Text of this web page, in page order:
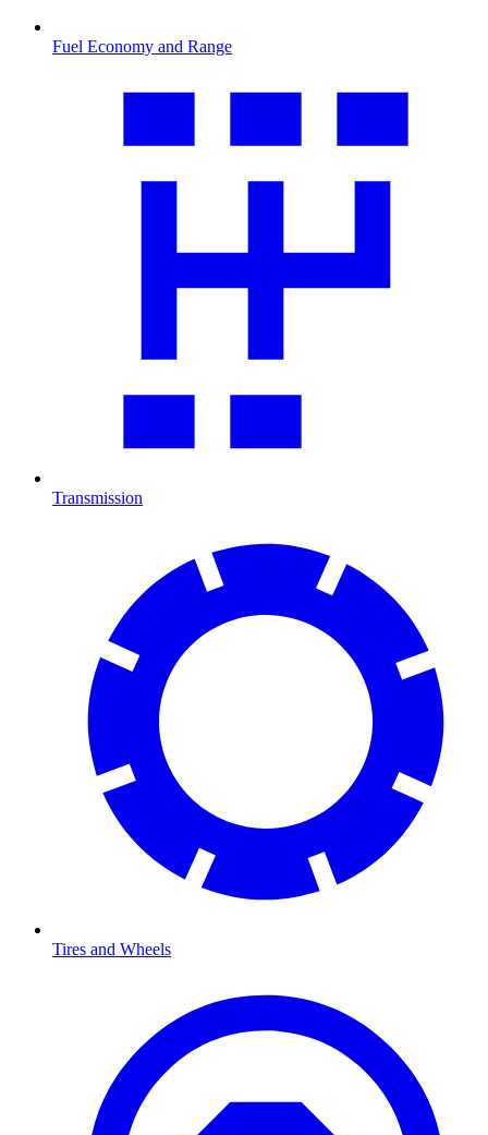
Fuel Economy and Range
Transmission
Tires and Wheels